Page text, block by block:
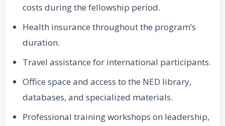
costs during the fellowship period.
Health insurance throughout the program’s
duration.
Travel assistance for international participants.
Office space and access to the NED library,
databases, and specialized materials.
Professional training workshops on leadership,